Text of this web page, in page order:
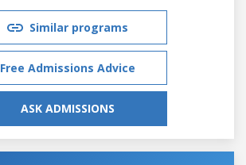
Similar programs
Free Admissions Advice
ASK ADMISSIONS